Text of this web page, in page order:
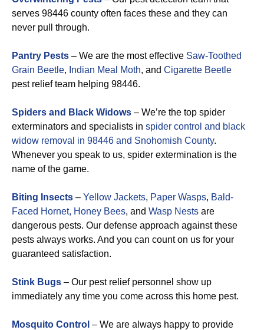
serves 98446 county often faces these and they can
never pull through.
Pantry Pests – We are the most effective Saw-Toothed
Grain Beetle, Indian Meal Moth, and Cigarette Beetle
pest relief team helping 98446.
Spiders and Black Widows – We’re the top spider
exterminators and specialists in spider control and black
widow removal in 98446 and Snohomish County.
Whenever you speak to us, spider extermination is the
name of the game.
Biting Insects – Yellow Jackets, Paper Wasps, Bald-
Faced Hornet, Honey Bees, and Wasp Nests are
dangerous pests. Our defense approach against these
pests always works. And you can count on us for your
guaranteed satisfaction.
Stink Bugs – Our pest relief personnel show up
immediately any time you come across this home pest.
Mosquito Control – We are always happy to provide